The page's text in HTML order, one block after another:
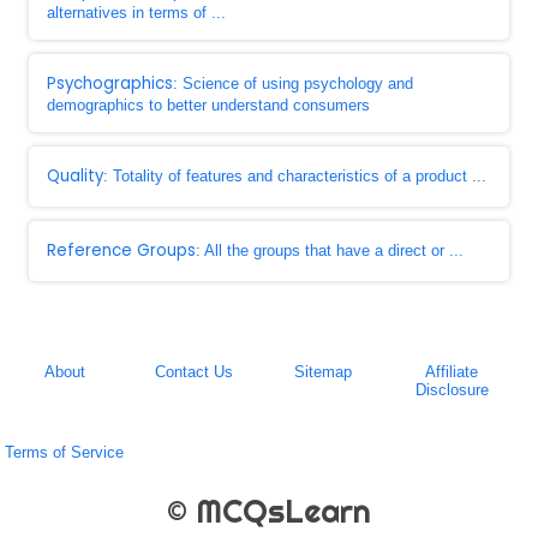
alternatives in terms of ...
Psychographics: Science of using psychology and
demographics to better understand consumers
Quality: Totality of features and characteristics of a product ...
Reference Groups: All the groups that have a direct or ...
About Contact Us Sitemap
Affiliate
Disclosure
Terms of Service
© MCQsLearn